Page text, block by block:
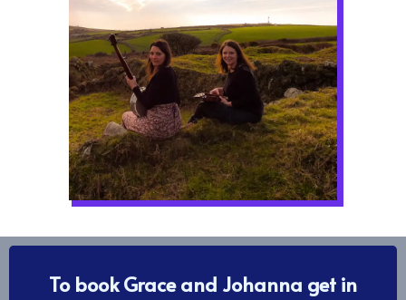
To book Grace and Johanna get in